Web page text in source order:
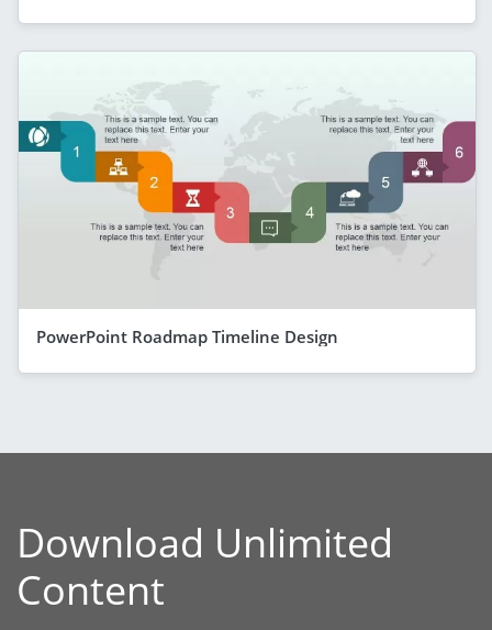
PowerPoint Roadmap Timeline Design
Download Unlimited
Content